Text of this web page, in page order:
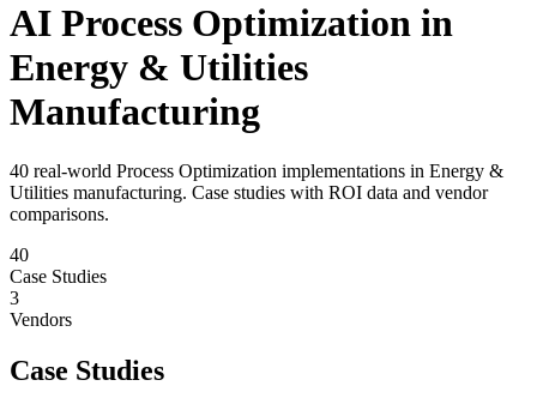
AI Process Optimization in
Energy & Utilities
Manufacturing
40 real-world Process Optimization implementations in Energy &
Utilities manufacturing. Case studies with ROI data and vendor
comparisons.
40
Case Studies
3
Vendors
Case Studies